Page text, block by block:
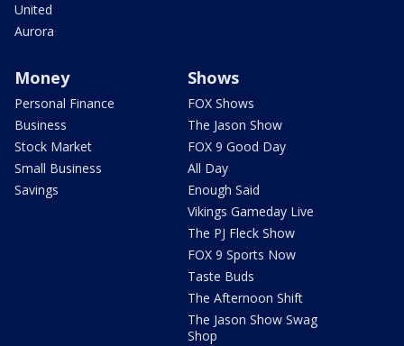
United
Aurora
Money
Personal Finance
Business
Stock Market
Small Business
Savings
Shows
FOX Shows
The Jason Show
FOX 9 Good Day
All Day
Enough Said
Vikings Gameday Live
The PJ Fleck Show
FOX 9 Sports Now
Taste Buds
The Afternoon Shift
The Jason Show Swag
Shop